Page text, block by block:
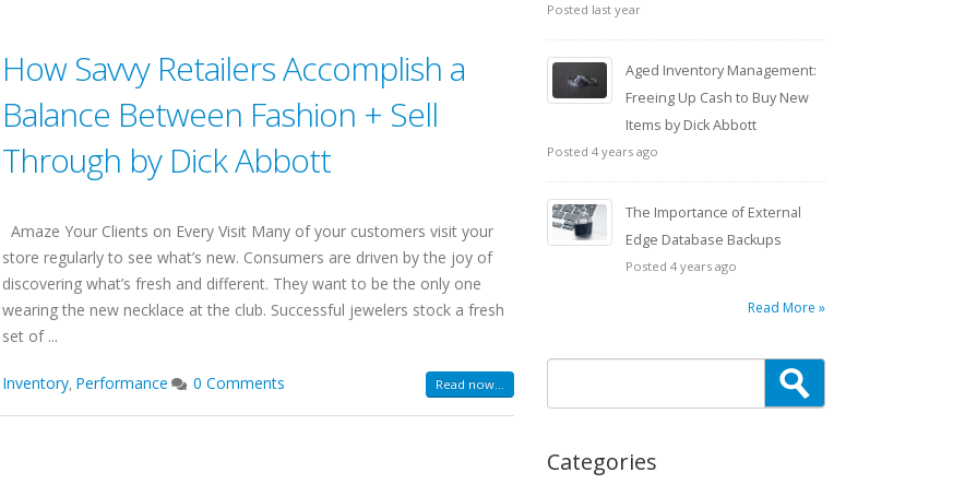
How Savvy Retailers Accomplish a
Balance Between Fashion + Sell
Through by Dick Abbott
Amaze Your Clients on Every Visit Many of your customers visit your
store regularly to see what’s new. Consumers are driven by the joy of
discovering what’s fresh and different. They want to be the only one
wearing the new necklace at the club. Successful jewelers stock a fresh
set of ...
Inventory, Performance 0 Comments Read now...
Posted last year
Aged Inventory Management:
Freeing Up Cash to Buy New
Items by Dick Abbott
Posted 4 years ago
The Importance of External
Edge Database Backups
Posted 4 years ago
Read More »
Categories